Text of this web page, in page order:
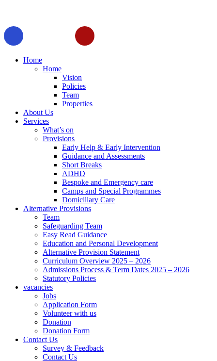
Home
Home
Vision
Policies
Team
Properties
About Us
Services
What’s on
Provisions
Early Help & Early Intervention
Guidance and Assessments
Short Breaks
ADHD
Bespoke and Emergency care
Camps and Special Programmes
Domiciliary Care
Alternative Provisions
Team
Safeguarding Team
Easy Read Guidance
Education and Personal Development
Alternative Provision Statement
Curriculum Overview 2025 – 2026
Admissions Process & Term Dates 2025 – 2026
Statutory Policies
vacancies
Jobs
Application Form
Volunteer with us
Donation
Donation Form
Contact Us
Survey & Feedback
Contact Us